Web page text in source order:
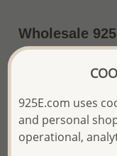
Wholesale
Clip on
Enamel and
~US$15.34 / Pc.
The price shown is
925E.com uses
and personal
operational,